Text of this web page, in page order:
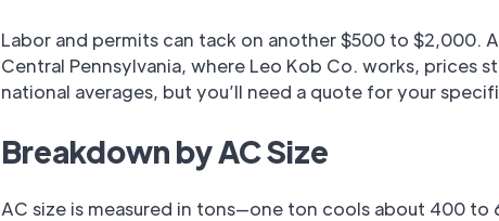
Labor and permits can tack on another $500 to $2,000.
Central Pennsylvania, where Leo Kob Co. works, prices
national averages, but you’ll need a quote for your
Breakdown by AC Size
AC size is measured in tons—one ton cools about 400 to